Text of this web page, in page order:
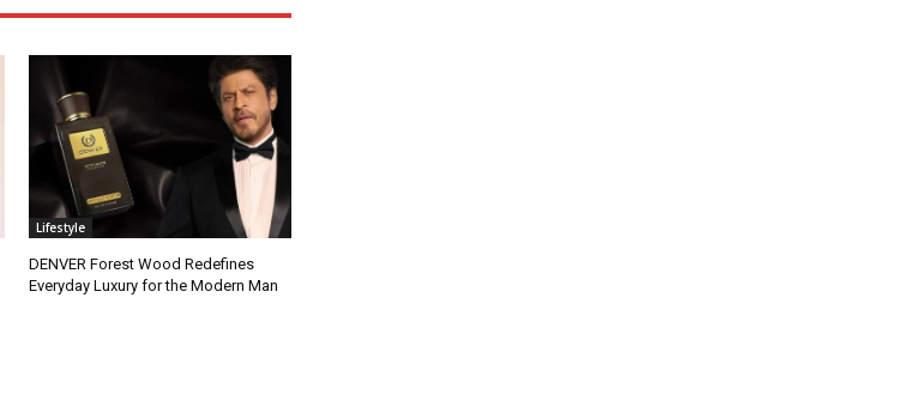
Lifestyle
DENVER Forest Wood Redefines
Everyday Luxury for the Modern Man